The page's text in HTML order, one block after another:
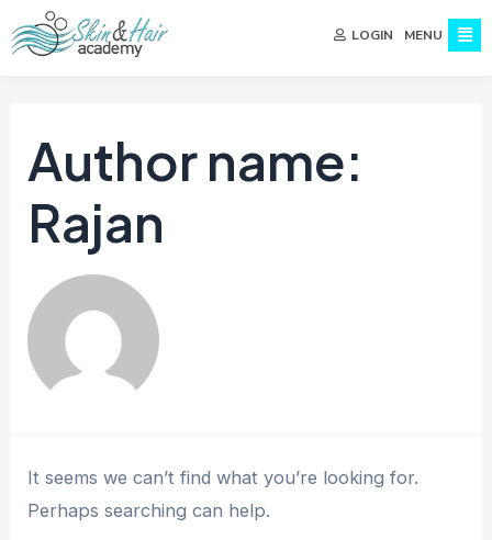
LOGIN MENU
Author name:
Rajan
It seems we can’t find what you’re looking for.
Perhaps searching can help.